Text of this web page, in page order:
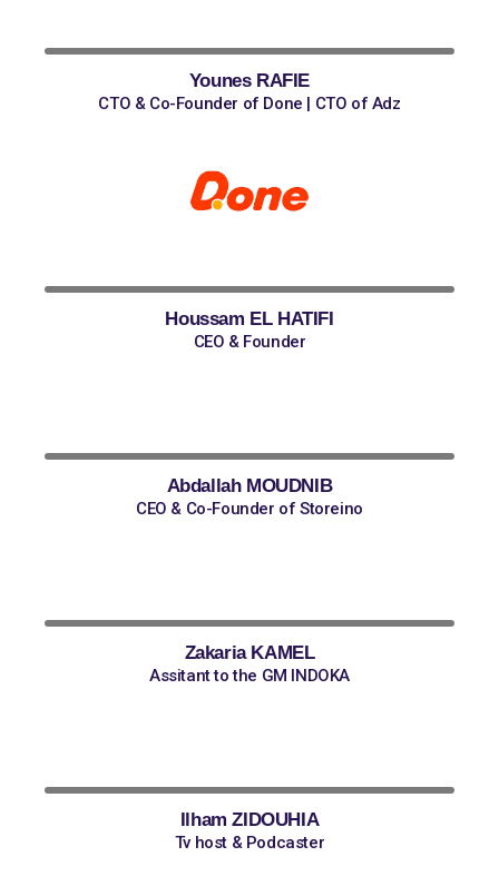
Younes RAFIE
CTO & Co-Founder of Done | CTO of Adz
Houssam EL HATIFI
CEO & Founder
Abdallah MOUDNIB
CEO & Co-Founder of Storeino
Zakaria KAMEL
Assitant to the GM INDOKA
Ilham ZIDOUHIA
Tv host & Podcaster